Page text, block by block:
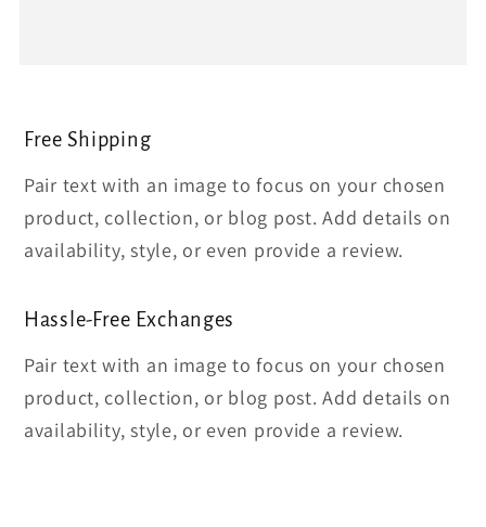
Free Shipping
Pair text with an image to focus on your chosen
product, collection, or blog post. Add details on
availability, style, or even provide a review.
Hassle-Free Exchanges
Pair text with an image to focus on your chosen
product, collection, or blog post. Add details on
availability, style, or even provide a review.